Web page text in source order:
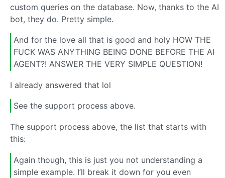
custom queries on the database. Now, thanks to the AI
bot, they do. Pretty simple.
And for the love all that is good and holy HOW THE
FUCK WAS ANYTHING BEING DONE BEFORE THE AI
AGENT?! ANSWER THE VERY SIMPLE QUESTION!
I already answered that lol
See the support process above.
The support process above, the list that starts with
this:
Again though, this is just you not understanding a
simple example. I’ll break it down for you even